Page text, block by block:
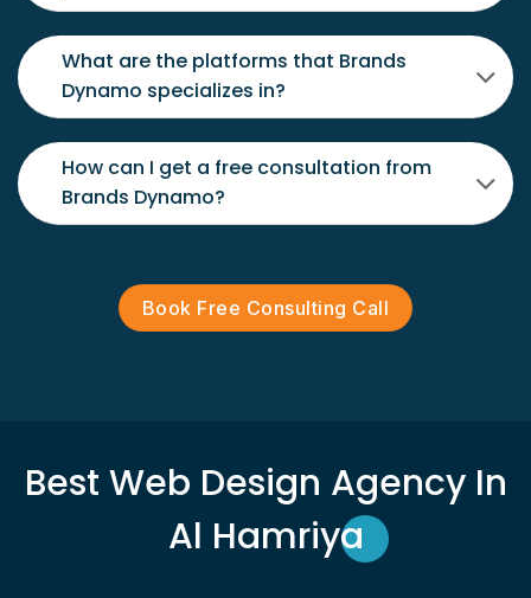
What are the platforms that Brands
Dynamo specializes in?
How can I get a free consultation from
Brands Dynamo?
Book Free Consulting Call
Best Web Design Agency In
Al Hamriya